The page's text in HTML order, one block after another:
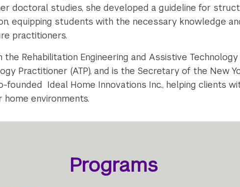
doctoral studies, she developed a guideline for
equipping students with the necessary knowledge
practitioners.
Rehabilitation Engineering and Assistive
Practitioner (ATP), and is the Secretary of the New
founded Ideal Home Innovations Inc., helping clients
environments.
Programs